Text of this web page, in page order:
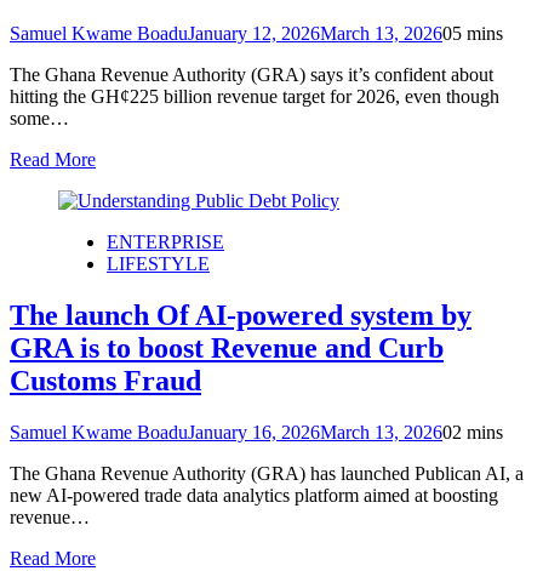
Samuel Kwame BoaduJanuary 12, 2026March 13, 202605 mins
The Ghana Revenue Authority (GRA) says it’s confident about
hitting the GH¢225 billion revenue target for 2026, even though
some…
Read More
ENTERPRISE
LIFESTYLE
The launch Of AI-powered system by
GRA is to boost Revenue and Curb
Customs Fraud
Samuel Kwame BoaduJanuary 16, 2026March 13, 202602 mins
The Ghana Revenue Authority (GRA) has launched Publican AI, a
new AI-powered trade data analytics platform aimed at boosting
revenue…
Read More